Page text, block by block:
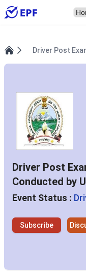
Driver Post
Driver Post
Conducted by
Event Status :
Subscribe